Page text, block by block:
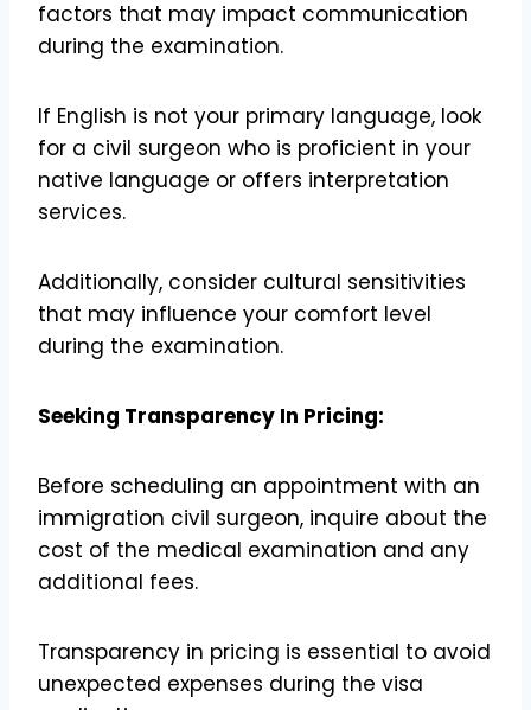
factors that may impact communication
during the examination.
If English is not your primary language, look
for a civil surgeon who is proficient in your
native language or offers interpretation
services.
Additionally, consider cultural sensitivities
that may influence your comfort level
during the examination.
Seeking Transparency In Pricing:
Before scheduling an appointment with an
immigration civil surgeon, inquire about the
cost of the medical examination and any
additional fees.
Transparency in pricing is essential to avoid
unexpected expenses during the visa